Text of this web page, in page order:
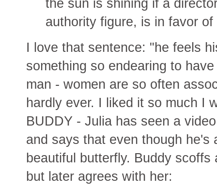
the sun is shining if a
authority figure, is in favor of
I love that sentence: "he feels
something so endearing to
man - women are so often
hardly ever. I liked it so much I
BUDDY - Julia has seen a
and says that even though he's
beautiful butterfly. Buddy
but later agrees with her: